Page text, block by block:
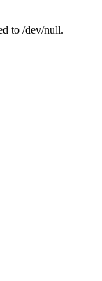
to /dev/null.